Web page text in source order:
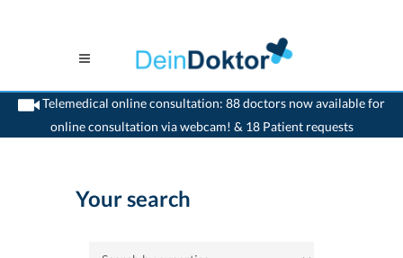
Telemedical online consultation: 88 doctors now available for
online consultation via webcam! & 18 Patient requests
>Home>pulmonic medic
Your search